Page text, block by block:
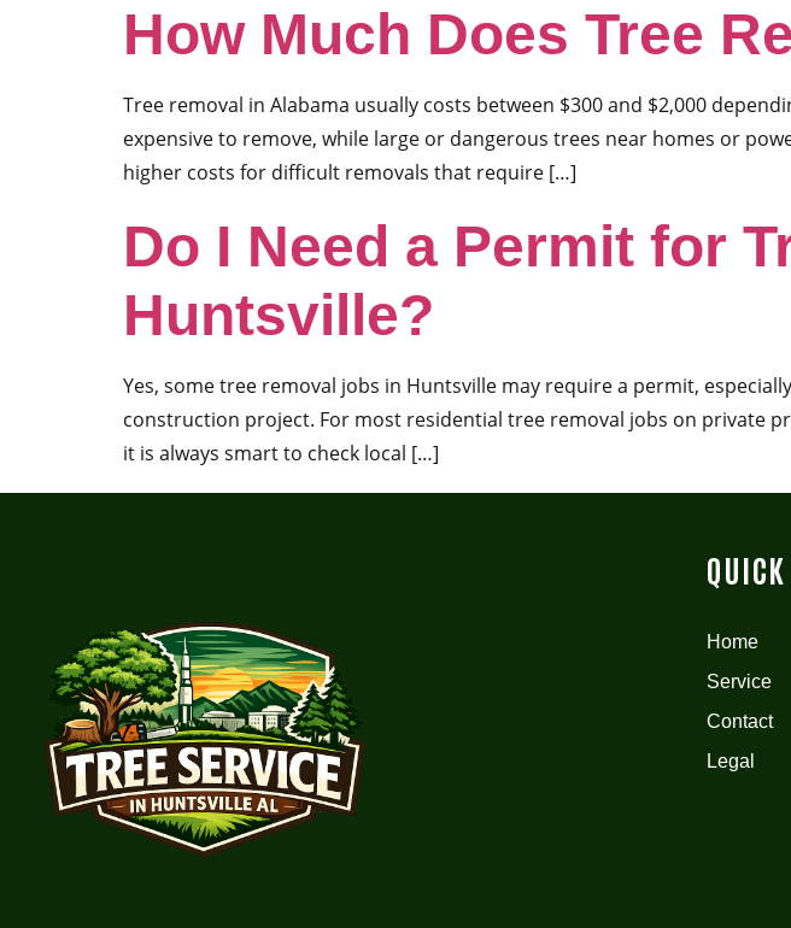
How Much Does Tree
Tree removal in Alabama usually costs between $300 and $2,000
expensive to remove, while large or dangerous trees near homes or
higher costs for difficult removals that require […]
Do I Need a Permit for
Huntsville?
Yes, some tree removal jobs in Huntsville may require a permit,
construction project. For most residential tree removal jobs on private
it is always smart to check local […]
Home
Service
Contact
Legal